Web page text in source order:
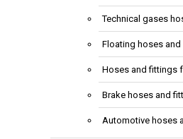
Technical gases
Floating hoses
Hoses and fittings
Brake hoses and
Automotive hoses